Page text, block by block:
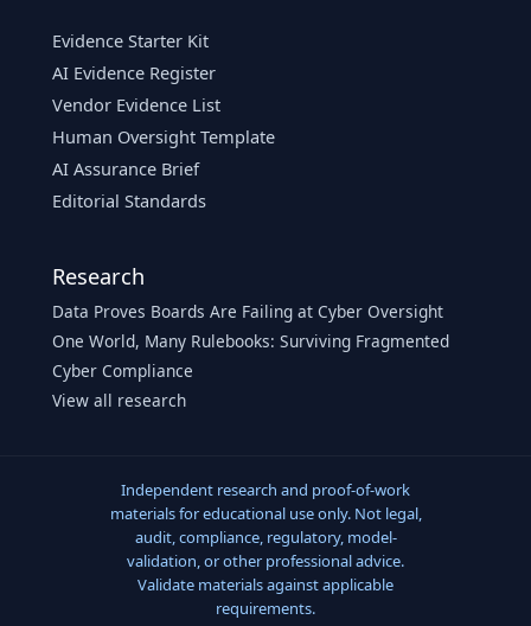
Evidence Starter Kit
AI Evidence Register
Vendor Evidence List
Human Oversight Template
AI Assurance Brief
Editorial Standards
Research
Data Proves Boards Are Failing at Cyber Oversight
One World, Many Rulebooks: Surviving Fragmented
Cyber Compliance
View all research
Independent research and proof-of-work
materials for educational use only. Not legal,
audit, compliance, regulatory, model-
validation, or other professional advice.
Validate materials against applicable
requirements.